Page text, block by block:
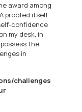
award among
proofed itself
confidence
my desk, in
the
in
challenges